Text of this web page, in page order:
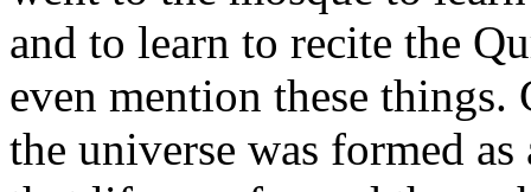
and to learn to recite the
even mention these
the universe was formed